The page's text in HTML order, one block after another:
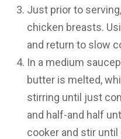
Just prior to
chicken breasts.
and return to slow
In a medium
butter is melted,
stirring until just
and half-and half
cooker and stir